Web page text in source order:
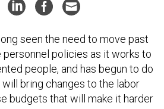
seen the need to move past
personnel policies as it works to
people, and has begun to do
bring changes to the labor
budgets that will make it harder